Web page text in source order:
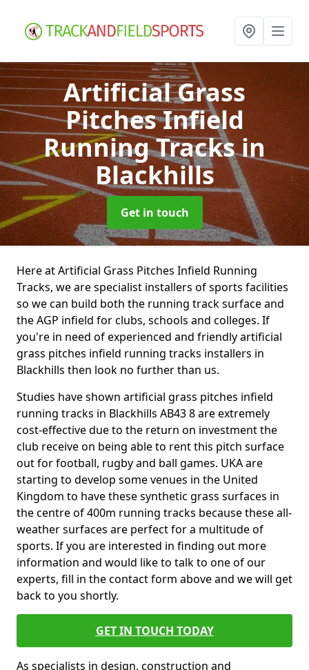
Artificial Grass
Pitches Infield
Running Tracksin
Blackhills
Get in touch
Here at Artificial Grass Pitches Infield Running
Tracks, we are specialist installers of sports facilities
so we can build both the running track surface and
the AGP infield for clubs, schools and colleges. If
you're in need of experienced and friendly artificial
grass pitches infield running tracks installers in
Blackhills then look no further than us.
Studies have shown artificial grass pitches infield
running tracks in Blackhills AB43 8 are extremely
cost-effective due to the return on investment the
club receive on being able to rent this pitch surface
out for football, rugby and ball games. UKA are
starting to develop some venues in the United
Kingdom to have these synthetic grass surfaces in
the centre of 400m running tracks because these all-
weather surfaces are perfect for a multitude of
sports. If you are interested in finding out more
information and would like to talk to one of our
experts, fill in the contact form above and we will get
back to you shortly.
GET IN TOUCH TODAY
As specialists in design, construction and